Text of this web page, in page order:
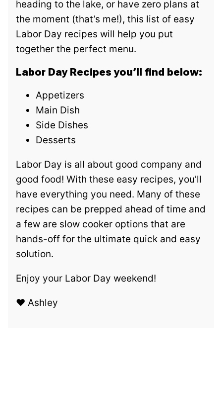
heading to the lake, or have zero plans at
the moment (that’s me!), this list of easy
Labor Day recipes will help you put
together the perfect menu.
Labor Day Recipes you’ll find below:
Appetizers
Main Dish
Side Dishes
Desserts
Labor Day is all about good company and
good food! With these easy recipes, you’ll
have everything you need. Many of these
recipes can be prepped ahead of time and
a few are slow cooker options that are
hands-off for the ultimate quick and easy
solution.
Enjoy your Labor Day weekend!
❤️ Ashley